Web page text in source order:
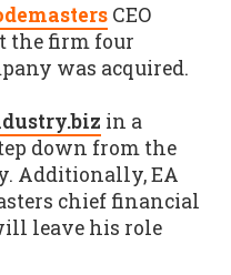
CEO
the firm four
was acquired.
in a
down from the
Additionally, EA
chief financial
leave his role